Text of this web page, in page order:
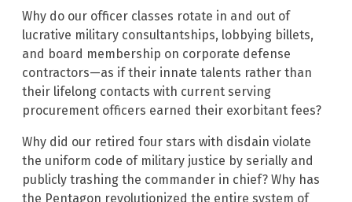
Why do our officer classes rotate in and out of
lucrative military consultantships, lobbying billets,
and board membership on corporate defense
contractors—as if their innate talents rather than
their lifelong contacts with current serving
procurement officers earned their exorbitant fees?
Why did our retired four stars with disdain violate
the uniform code of military justice by serially and
publicly trashing the commander in chief? Why has
the Pentagon revolutionized the entire system of